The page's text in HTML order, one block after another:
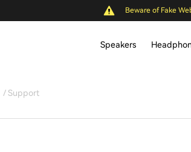
Beware of Fake
Speakers
Support